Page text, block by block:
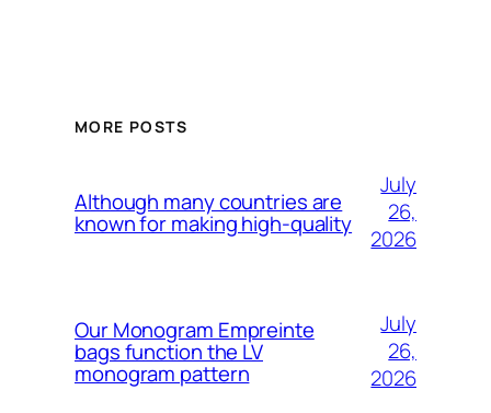
MORE POSTS
Although many countries are
known for making high-quality
July
26,
2026
Our Monogram Empreinte
bags function the LV
monogram pattern
July
26,
2026